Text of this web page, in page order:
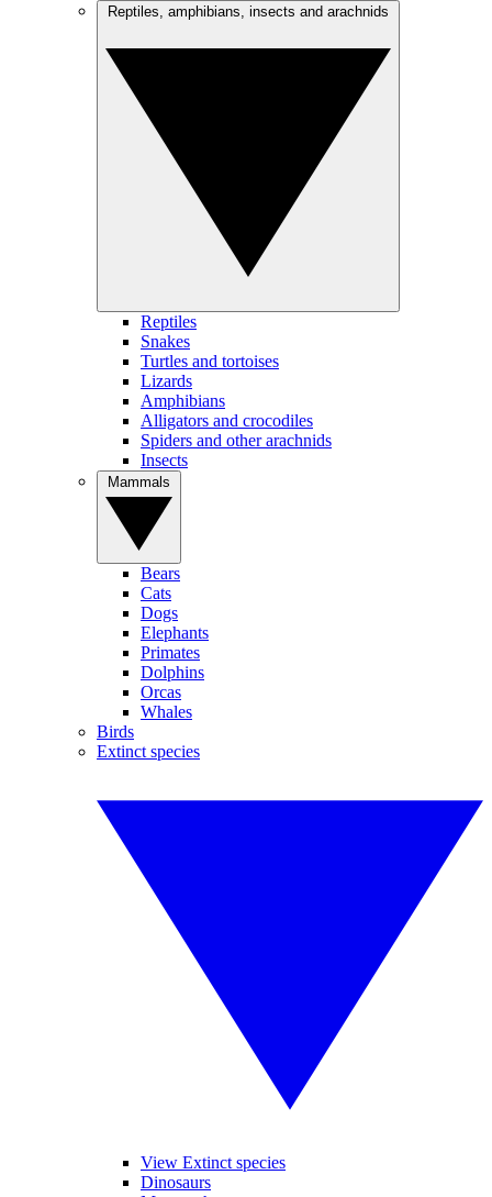
Reptiles
Snakes
Turtles and tortoises
Lizards
Amphibians
Alligators and crocodiles
Spiders and other arachnids
Insects
Bears
Cats
Dogs
Elephants
Primates
Dolphins
Orcas
Whales
Birds
Extinct species
View Extinct species
Dinosaurs